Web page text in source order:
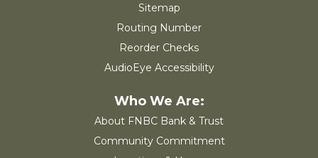
Sitemap
Routing Number
Reorder Checks
AudioEye Accessibility
About FNBC Bank & Trust
Community Commitment